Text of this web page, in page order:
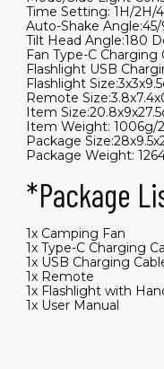
Time Setting: 1H/2H/
Auto-Shake
Tilt Head Angle:180
Fan Type-C Charging
Flashlight USB
Flashlight
Remote
Item
Item Weight: 1006g/
Package
Package Weight:
*Package
1x Camping Fan
1x Type-C Charging
1x USB Charging
1x Remote
1x Flashlight with
1x User Manual